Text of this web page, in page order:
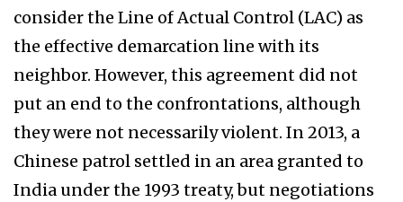
consider the Line of Actual Control (LAC) as
the effective demarcation line with its
neighbor. However, this agreement did not
put an end to the confrontations, although
they were not necessarily violent. In 2013, a
Chinese patrol settled in an area granted to
India under the 1993 treaty, but negotiations